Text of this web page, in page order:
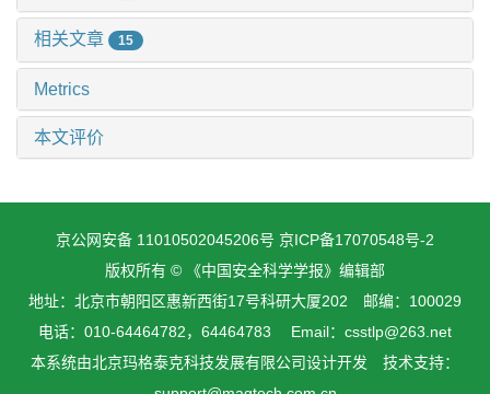
相关文章 15
Metrics
本文评价
京公网安备 11010502045206号 京ICP备17070548号-2
版权所有 © 《中国安全科学学报》编辑部
地址：北京市朝阳区惠新西街17号科研大厦202 邮编：100029
电话：010-64464782，64464783 Email：csstlp@263.net
本系统由北京玛格泰克科技发展有限公司设计开发 技术支持：